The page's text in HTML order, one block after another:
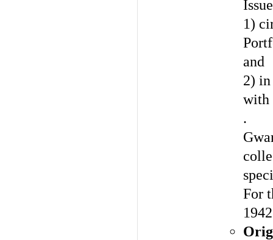
1)
and
2)
with
.
For